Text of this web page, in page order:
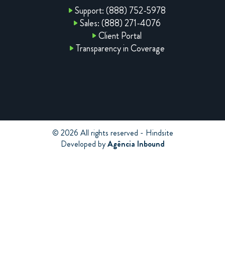
Support: (888) 752-5978
Sales: (888) 271-4076
Client Portal
Transparency in Coverage
© 2026 All rights reserved - Hindsite
Developed byAgência Inbound